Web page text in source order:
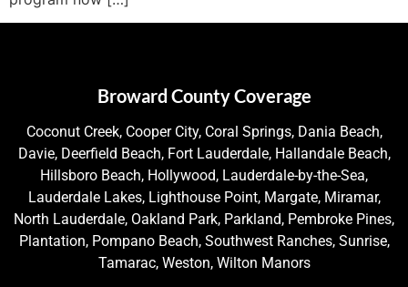
Broward County Coverage
Coconut Creek, Cooper City, Coral Springs, Dania Beach,
Davie, Deerfield Beach, Fort Lauderdale, Hallandale Beach,
Hillsboro Beach, Hollywood, Lauderdale-by-the-Sea,
Lauderdale Lakes, Lighthouse Point, Margate, Miramar,
North Lauderdale, Oakland Park, Parkland, Pembroke Pines,
Plantation, Pompano Beach, Southwest Ranches, Sunrise,
Tamarac, Weston, Wilton Manors